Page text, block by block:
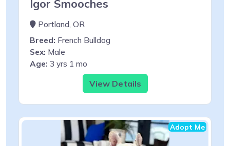
Igor Smooches
Portland, OR
Breed: French Bulldog
Sex: Male
Age: 3 yrs 1 mo
View Details
Adopt Me